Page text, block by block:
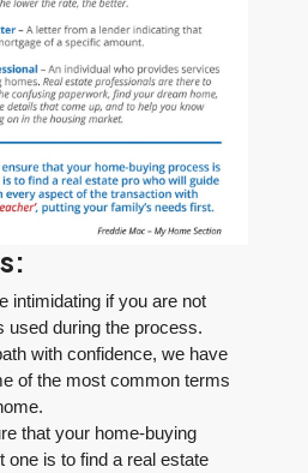
intimidating if you are not
used during the process.
with confidence, we have
of the most common terms
that your home-buying
one is to find a real estate